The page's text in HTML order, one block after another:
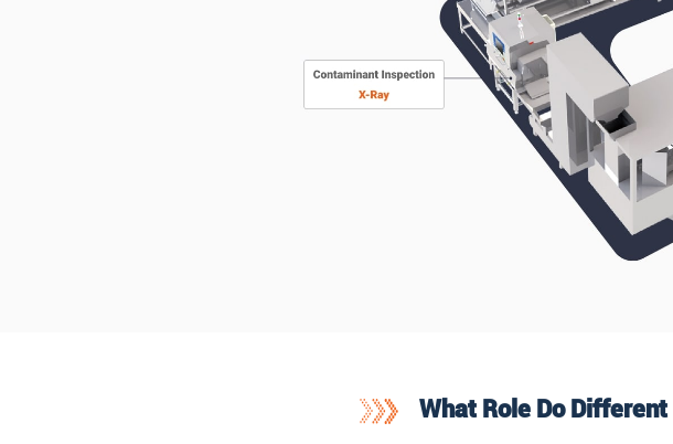
What Role Do